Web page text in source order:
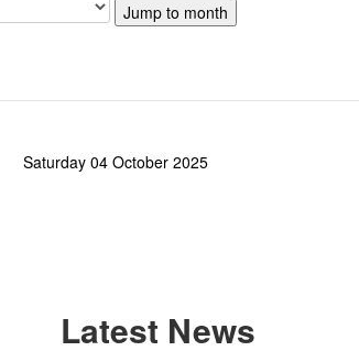
Jump to month
Saturday 04 October 2025
Latest News